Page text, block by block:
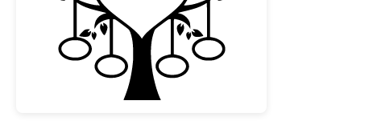
Heart Family Tree with Hanging Frames